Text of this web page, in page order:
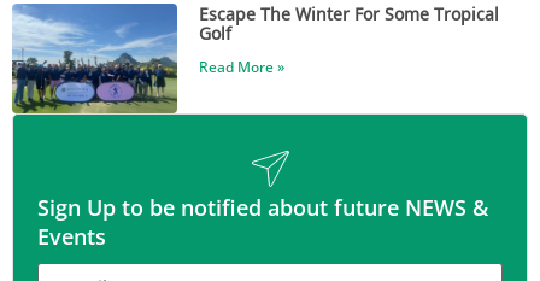
Escape The Winter For Some Tropical
Golf
Read More »
Sign Up to be notified about future NEWS &
Events